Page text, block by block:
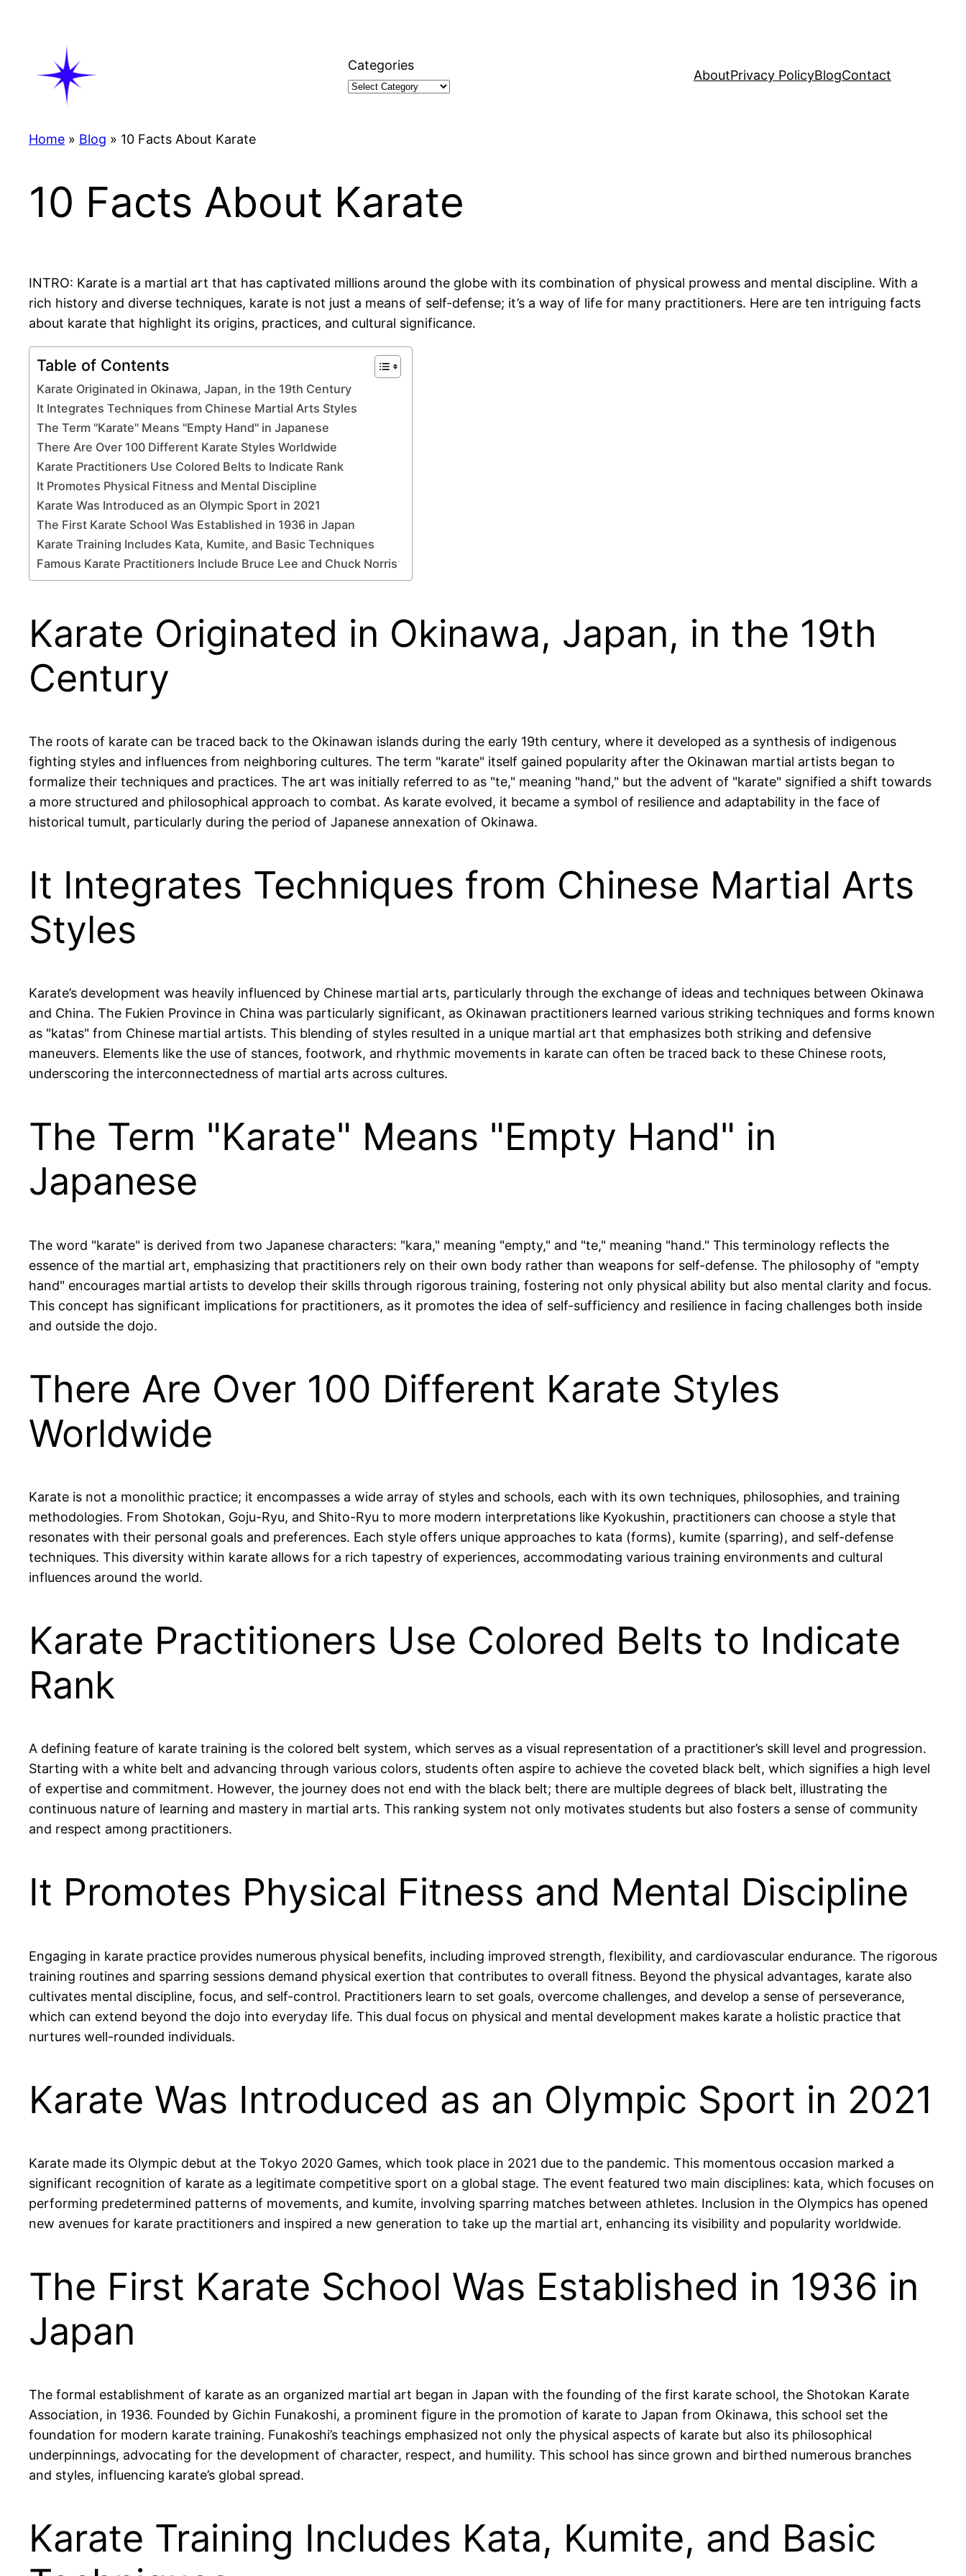
Categories
AboutPrivacy PolicyBlogContact
Home » Blog » 10 Facts About Karate
10 Facts About Karate
INTRO: Karate is a martial art that has captivated millions around the globe with its combination of physical prowess and mental discipline. With a
rich history and diverse techniques, karate is not just a means of self-defense; it’s a way of life for many practitioners. Here are ten intriguing facts
about karate that highlight its origins, practices, and cultural significance.
Table of Contents
Karate Originated in Okinawa, Japan, in the 19th Century
It Integrates Techniques from Chinese Martial Arts Styles
The Term "Karate" Means "Empty Hand" in Japanese
There Are Over 100 Different Karate Styles Worldwide
Karate Practitioners Use Colored Belts to Indicate Rank
It Promotes Physical Fitness and Mental Discipline
Karate Was Introduced as an Olympic Sport in 2021
The First Karate School Was Established in 1936 in Japan
Karate Training Includes Kata, Kumite, and Basic Techniques
Famous Karate Practitioners Include Bruce Lee and Chuck Norris
Karate Originated in Okinawa, Japan, in the 19th
Century
The roots of karate can be traced back to the Okinawan islands during the early 19th century, where it developed as a synthesis of indigenous
fighting styles and influences from neighboring cultures. The term "karate" itself gained popularity after the Okinawan martial artists began to
formalize their techniques and practices. The art was initially referred to as "te," meaning "hand," but the advent of "karate" signified a shift towards
a more structured and philosophical approach to combat. As karate evolved, it became a symbol of resilience and adaptability in the face of
historical tumult, particularly during the period of Japanese annexation of Okinawa.
It Integrates Techniques from Chinese Martial Arts
Styles
Karate’s development was heavily influenced by Chinese martial arts, particularly through the exchange of ideas and techniques between Okinawa
and China. The Fukien Province in China was particularly significant, as Okinawan practitioners learned various striking techniques and forms known
as "katas" from Chinese martial artists. This blending of styles resulted in a unique martial art that emphasizes both striking and defensive
maneuvers. Elements like the use of stances, footwork, and rhythmic movements in karate can often be traced back to these Chinese roots,
underscoring the interconnectedness of martial arts across cultures.
The Term "Karate" Means "Empty Hand" in
Japanese
The word "karate" is derived from two Japanese characters: "kara," meaning "empty," and "te," meaning "hand." This terminology reflects the
essence of the martial art, emphasizing that practitioners rely on their own body rather than weapons for self-defense. The philosophy of "empty
hand" encourages martial artists to develop their skills through rigorous training, fostering not only physical ability but also mental clarity and focus.
This concept has significant implications for practitioners, as it promotes the idea of self-sufficiency and resilience in facing challenges both inside
and outside the dojo.
There Are Over 100 Different Karate Styles
Worldwide
Karate is not a monolithic practice; it encompasses a wide array of styles and schools, each with its own techniques, philosophies, and training
methodologies. From Shotokan, Goju-Ryu, and Shito-Ryu to more modern interpretations like Kyokushin, practitioners can choose a style that
resonates with their personal goals and preferences. Each style offers unique approaches to kata (forms), kumite (sparring), and self-defense
techniques. This diversity within karate allows for a rich tapestry of experiences, accommodating various training environments and cultural
influences around the world.
Karate Practitioners Use Colored Belts to Indicate
Rank
A defining feature of karate training is the colored belt system, which serves as a visual representation of a practitioner’s skill level and progression.
Starting with a white belt and advancing through various colors, students often aspire to achieve the coveted black belt, which signifies a high level
of expertise and commitment. However, the journey does not end with the black belt; there are multiple degrees of black belt, illustrating the
continuous nature of learning and mastery in martial arts. This ranking system not only motivates students but also fosters a sense of community
and respect among practitioners.
It Promotes Physical Fitness and Mental Discipline
Engaging in karate practice provides numerous physical benefits, including improved strength, flexibility, and cardiovascular endurance. The rigorous
training routines and sparring sessions demand physical exertion that contributes to overall fitness. Beyond the physical advantages, karate also
cultivates mental discipline, focus, and self-control. Practitioners learn to set goals, overcome challenges, and develop a sense of perseverance,
which can extend beyond the dojo into everyday life. This dual focus on physical and mental development makes karate a holistic practice that
nurtures well-rounded individuals.
Karate Was Introduced as an Olympic Sport in 2021
Karate made its Olympic debut at the Tokyo 2020 Games, which took place in 2021 due to the pandemic. This momentous occasion marked a
significant recognition of karate as a legitimate competitive sport on a global stage. The event featured two main disciplines: kata, which focuses on
performing predetermined patterns of movements, and kumite, involving sparring matches between athletes. Inclusion in the Olympics has opened
new avenues for karate practitioners and inspired a new generation to take up the martial art, enhancing its visibility and popularity worldwide.
The First Karate School Was Established in 1936 in
Japan
The formal establishment of karate as an organized martial art began in Japan with the founding of the first karate school, the Shotokan Karate
Association, in 1936. Founded by Gichin Funakoshi, a prominent figure in the promotion of karate to Japan from Okinawa, this school set the
foundation for modern karate training. Funakoshi’s teachings emphasized not only the physical aspects of karate but also its philosophical
underpinnings, advocating for the development of character, respect, and humility. This school has since grown and birthed numerous branches
and styles, influencing karate’s global spread.
Karate Training Includes Kata, Kumite, and Basic